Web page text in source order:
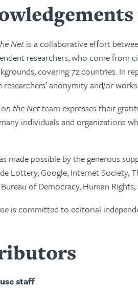
Netis a collaborative effort
researchers, who come from
covering 72 countries. In
researchers’ anonymity and/or
the Netteam expresses their
individuals and organizations
made possible by the generous
Lottery, Google, Internet Society,
of Democracy, Human
is committed to editorial
staff